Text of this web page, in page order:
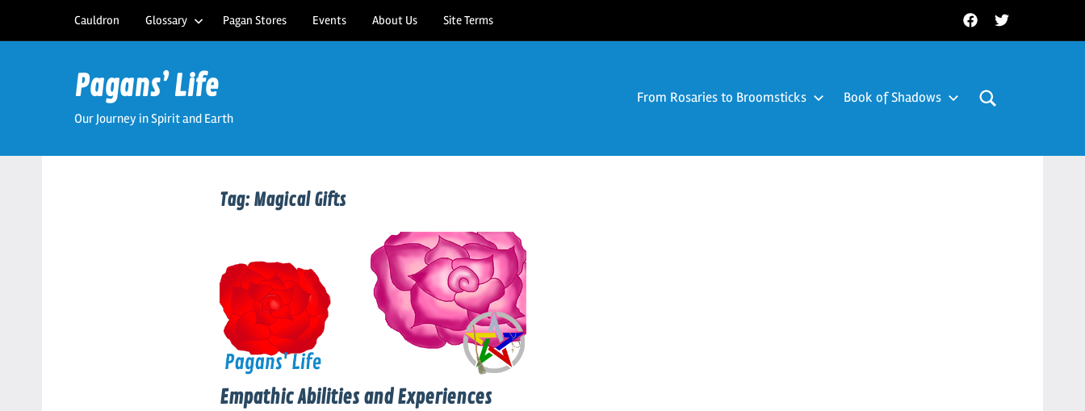
FacebookTwitter
Cauldron Glossary Pagan Stores Events About Us Site Terms
Pagans’ Life
Our Journey in Spirit and Earth
From Rosaries to Broomsticks Book of Shadows
Tag:Magical Gifts
Empathic Abilities and Experiences